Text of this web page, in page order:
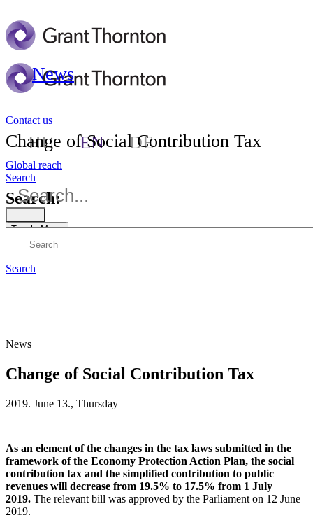
Contact us
HU EN DE
Global reach
Search
Toggle Menu
News
Change of Social Contribution Tax
Search:
Search
News
Change of Social Contribution Tax
2019. June 13., Thursday
As an element of the changes in the tax laws submitted in the
framework of the Economy Protection Action Plan, the social
contribution tax and the simplified contribution to public
revenues will decrease from 19.5% to 17.5% from 1 July
2019. The relevant bill was approved by the Parliament on 12 June
2019.